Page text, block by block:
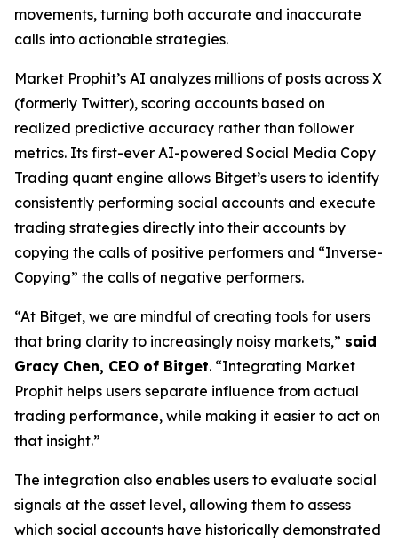
movements, turning both accurate and inaccurate
calls into actionable strategies.
Market Prophit’s AI analyzes millions of posts across X
(formerly Twitter), scoring accounts based on
realized predictive accuracy rather than follower
metrics. Its first-ever AI-powered Social Media Copy
Trading quant engine allows Bitget’s users to identify
consistently performing social accounts and execute
trading strategies directly into their accounts by
copying the calls of positive performers and “Inverse-
Copying” the calls of negative performers.
“At Bitget, we are mindful of creating tools for users
that bring clarity to increasingly noisy markets,” said
Gracy Chen, CEO of Bitget. “Integrating Market
Prophit helps users separate influence from actual
trading performance, while making it easier to act on
that insight.”
The integration also enables users to evaluate social
signals at the asset level, allowing them to assess
which social accounts have historically demonstrated